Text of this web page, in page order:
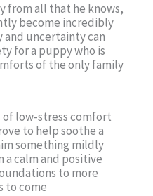
from all that he knows,
become incredibly
uncertainty can
for a puppy who is
of the only family
of low-stress comfort
to help soothe a
something mildly
calm and positive
to more
to come